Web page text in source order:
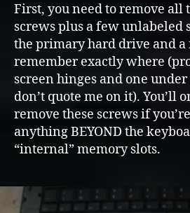
First, you need to remove all
screws plus a few unlabeled
the primary hard drive and a
remember exactly where
screen hinges and one
don’t quote me on it). You’ll
remove these screws if
anything BEYOND the
“internal” memory slots.